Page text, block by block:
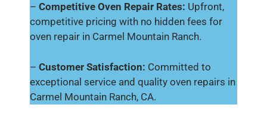
– Competitive Oven Repair Rates: Upfront,
competitive pricing with no hidden fees for
oven repair in Carmel Mountain Ranch.
– Customer Satisfaction: Committed to
exceptional service and quality oven repairs in
Carmel Mountain Ranch, CA.